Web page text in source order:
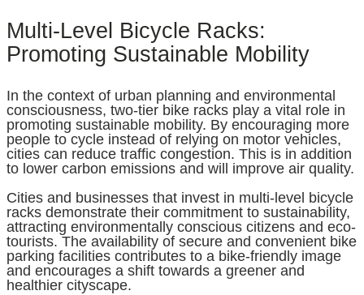
Multi-Level Bicycle Racks:
Promoting Sustainable Mobility
In the context of urban planning and environmental
consciousness, two-tier bike racks play a vital role in
promoting sustainable mobility. By encouraging more
people to cycle instead of relying on motor vehicles,
cities can reduce traffic congestion. This is in addition
to lower carbon emissions and will improve air quality.
Cities and businesses that invest in multi-level bicycle
racks demonstrate their commitment to sustainability,
attracting environmentally conscious citizens and eco-
tourists. The availability of secure and convenient bike
parking facilities contributes to a bike-friendly image
and encourages a shift towards a greener and
healthier cityscape.